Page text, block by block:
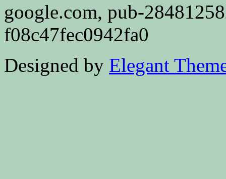
google.com, pub-
f08c47fec0942fa0
Designed by Elegant